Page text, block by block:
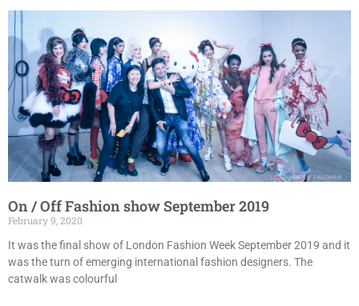
On / Off Fashion show September 2019
February 9, 2020
It was the final show of London Fashion Week September 2019 and it
was the turn of emerging international fashion designers. The
catwalk was colourful